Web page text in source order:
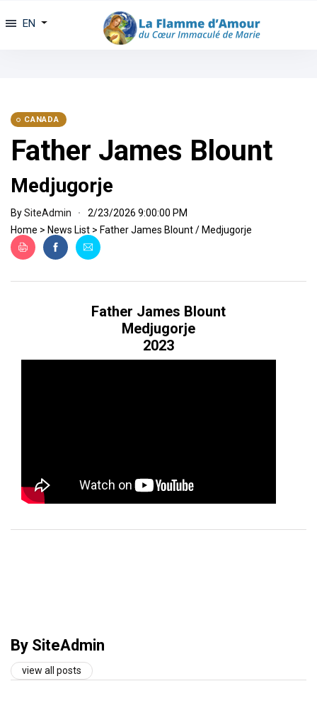
EN
CANADA
Father James Blount
Medjugorje
BySiteAdmin
2/23/2026 9:00:00 PM
Home > News List > Father James Blount / Medjugorje
Father James Blount
Medjugorje
2023
By SiteAdmin
view all posts